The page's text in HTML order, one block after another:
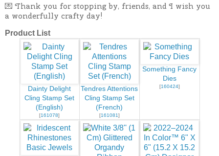
💌 Thank you for stopping by, friends, and I wish you
a wonderfully crafty day!
Product List
Dainty Delight
Cling Stamp Set
(English)
[161078]
Tendres Attentions
Cling Stamp Set
(French)
[161081]
Something Fancy
Dies
[160424]